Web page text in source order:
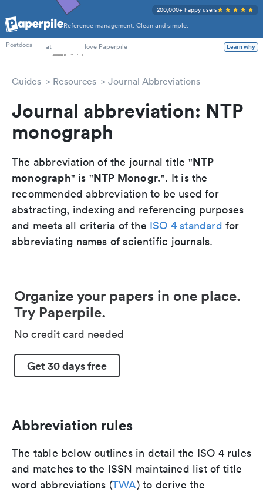
Reference management. Clean and simple.
200,000+ happy users
PhD Students
Postdocs
at love Paperpile Learn why
Guides Resources Journal Abbreviations
Journal abbreviation: NTP
monograph
The abbreviation of the journal title "NTP
monograph" is "NTP Monogr.". It is the
recommended abbreviation to be used for
abstracting, indexing and referencing purposes
and meets all criteria of the ISO 4 standard for
abbreviating names of scientific journals.
Organize your papers in one place.
Try Paperpile.
No credit card needed
Get 30 days free
Abbreviation rules
The table below outlines in detail the ISO 4 rules
and matches to the ISSN maintained list of title
word abbreviations (TWA) to derive the